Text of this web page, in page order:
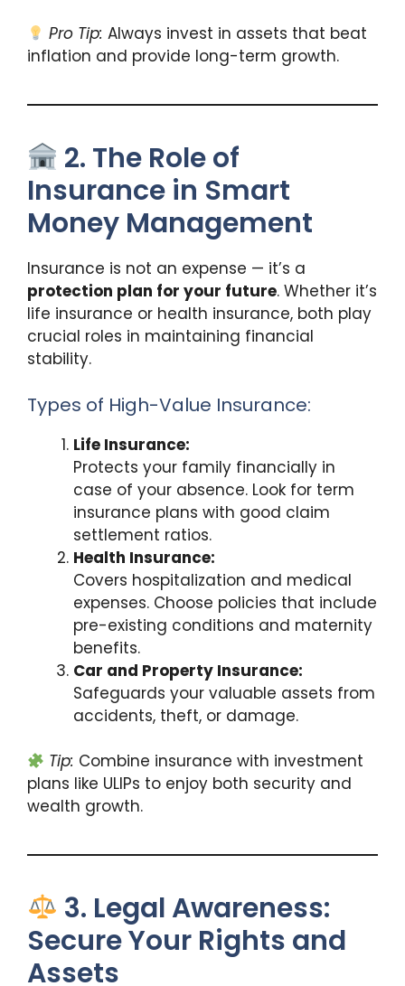
Pro Tip: Always invest in assets that beat
inflation and provide long-term growth.
2. The Role of
Insurance in Smart
Money Management
Insurance is not an expense — it’s a
protection plan for your future. Whether it’s
life insurance or health insurance, both play
crucial roles in maintaining financial
stability.
Types of High-Value Insurance:
Life Insurance:
Protects your family financially in
case of your absence. Look for term
insurance plans with good claim
settlement ratios.
Health Insurance:
Covers hospitalization and medical
expenses. Choose policies that include
pre-existing conditions and maternity
benefits.
Car and Property Insurance:
Safeguards your valuable assets from
accidents, theft, or damage.
Tip: Combine insurance with investment
plans like ULIPs to enjoy both security and
wealth growth.
3. Legal Awareness:
Secure Your Rights and
Assets